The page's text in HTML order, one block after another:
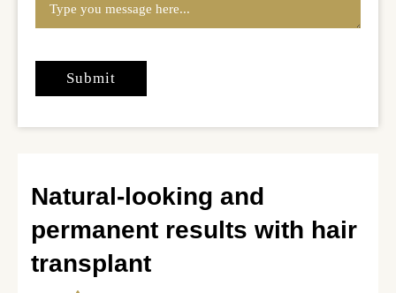
Natural-looking and
permanent results with hair
transplant